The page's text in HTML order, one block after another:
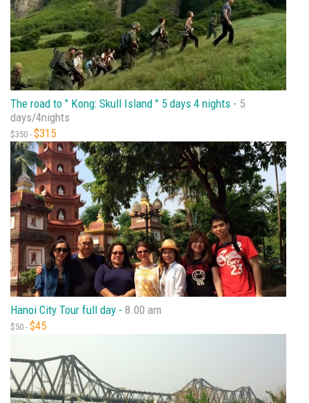
The road to " Kong: Skull Island " 5 days 4 nights - 5
days/4nights
$350 - $315
Hanoi City Tour full day - 8.00 am
$50 - $45